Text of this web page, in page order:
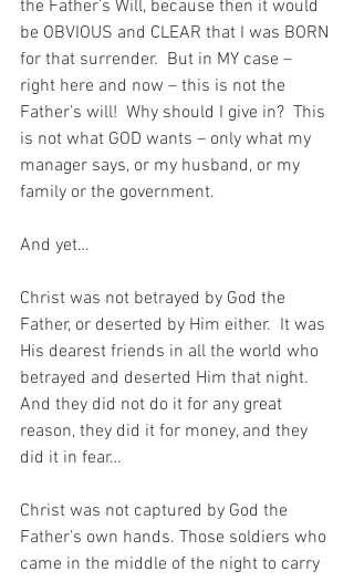
the Father’s Will, because then it would
be OBVIOUS and CLEAR that I was BORN
for that surrender.  But in MY case –
right here and now – this is not the
Father’s will!  Why should I give in?  This
is not what GOD wants – only what my
manager says, or my husband, or my
family or the government.
And yet…
Christ was not betrayed by God the
Father, or deserted by Him either.  It was
His dearest friends in all the world who
betrayed and deserted Him that night.
And they did not do it for any great
reason, they did it for money, and they
did it in fear…
Christ was not captured by God the
Father’s own hands. Those soldiers who
came in the middle of the night to carry